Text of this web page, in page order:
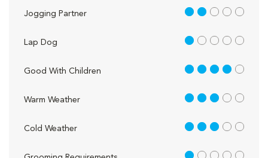
Jogging Partner 2 out of 5
Lap Dog 1 out of 5
Good With Children 4 out of 5
Warm Weather 3 out of 5
Cold Weather 3 out of 5